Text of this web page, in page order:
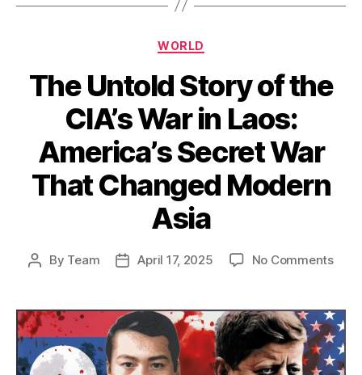
Categories
WORLD
The Untold Story of the
CIA’s War in Laos:
America’s Secret War
That Changed Modern
Asia
Post
By Team
PostApril 17, 2025 No Commentson
of
the
CIA’s